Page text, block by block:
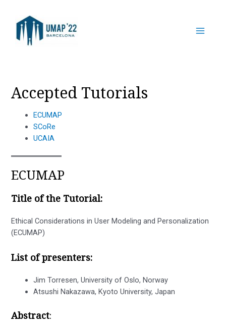
content
Accepted Tutorials
ECUMAP
SCoRe
UCAIA
ECUMAP
Title of the Tutorial:
Ethical Considerations in User Modeling and Personalization
(ECUMAP)
List of presenters:
Jim Torresen, University of Oslo, Norway
Atsushi Nakazawa, Kyoto University, Japan
Abstract: